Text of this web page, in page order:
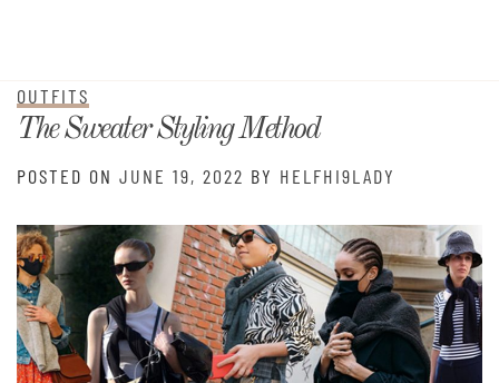
OUTFITS
The Sweater Styling Method
POSTED ON JUNE 19, 2022 BY HELFHI9LADY